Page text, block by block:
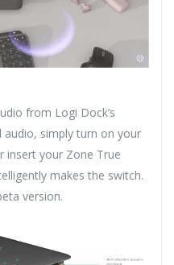
from Logi Dock’s
simply turn on your
insert your Zone True
makes the switch.
version.